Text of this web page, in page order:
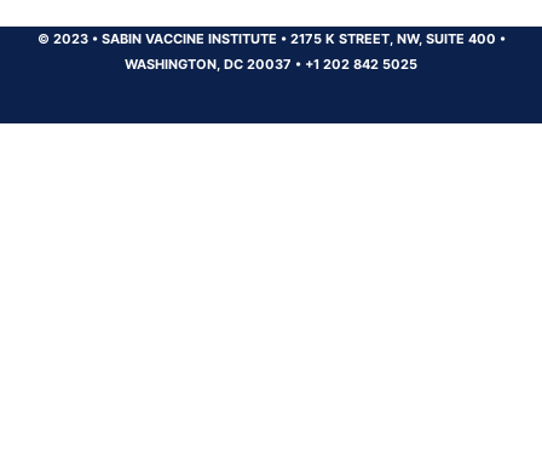
© 2023 •SABIN VACCINE INSTITUTE •2175 K STREET, NW, SUITE 400 •
WASHINGTON, DC 20037 • +1 202 842 5025